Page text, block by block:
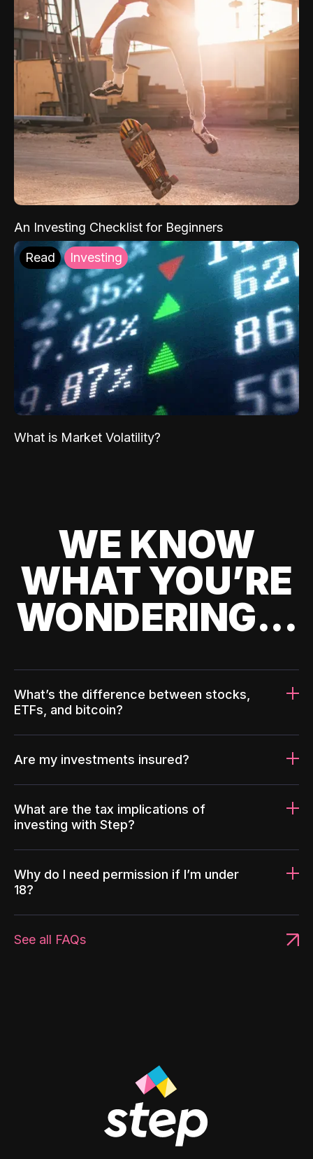
An Investing Checklist for Beginners
Read Investing
What is Market Volatility?
WE KNOW
WHAT YOU’RE
WONDERING...
What’s the difference between stocks,
ETFs, and bitcoin?
Are my investments insured?
What are the tax implications of
investing with Step?
Why do I need permission if I’m under
18?
See all FAQs